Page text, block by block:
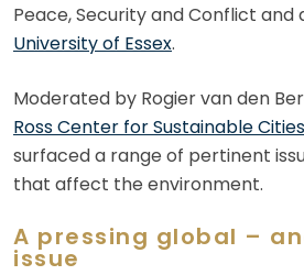
Peace, Security and Conflict and
University of Essex.
Moderated by Rogier van den
Ross Center for Sustainable Cities
surfaced a range of pertinent
that affect the environment.
A pressing global –
issue